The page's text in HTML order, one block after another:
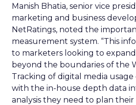
Manish Bhatia, senior vice
marketing and business
NetRatings, noted the
measurement system. “This
to marketers looking to
beyond the boundaries of the
Tracking of digital media
with the in-house depth data
analysis they need to plan their